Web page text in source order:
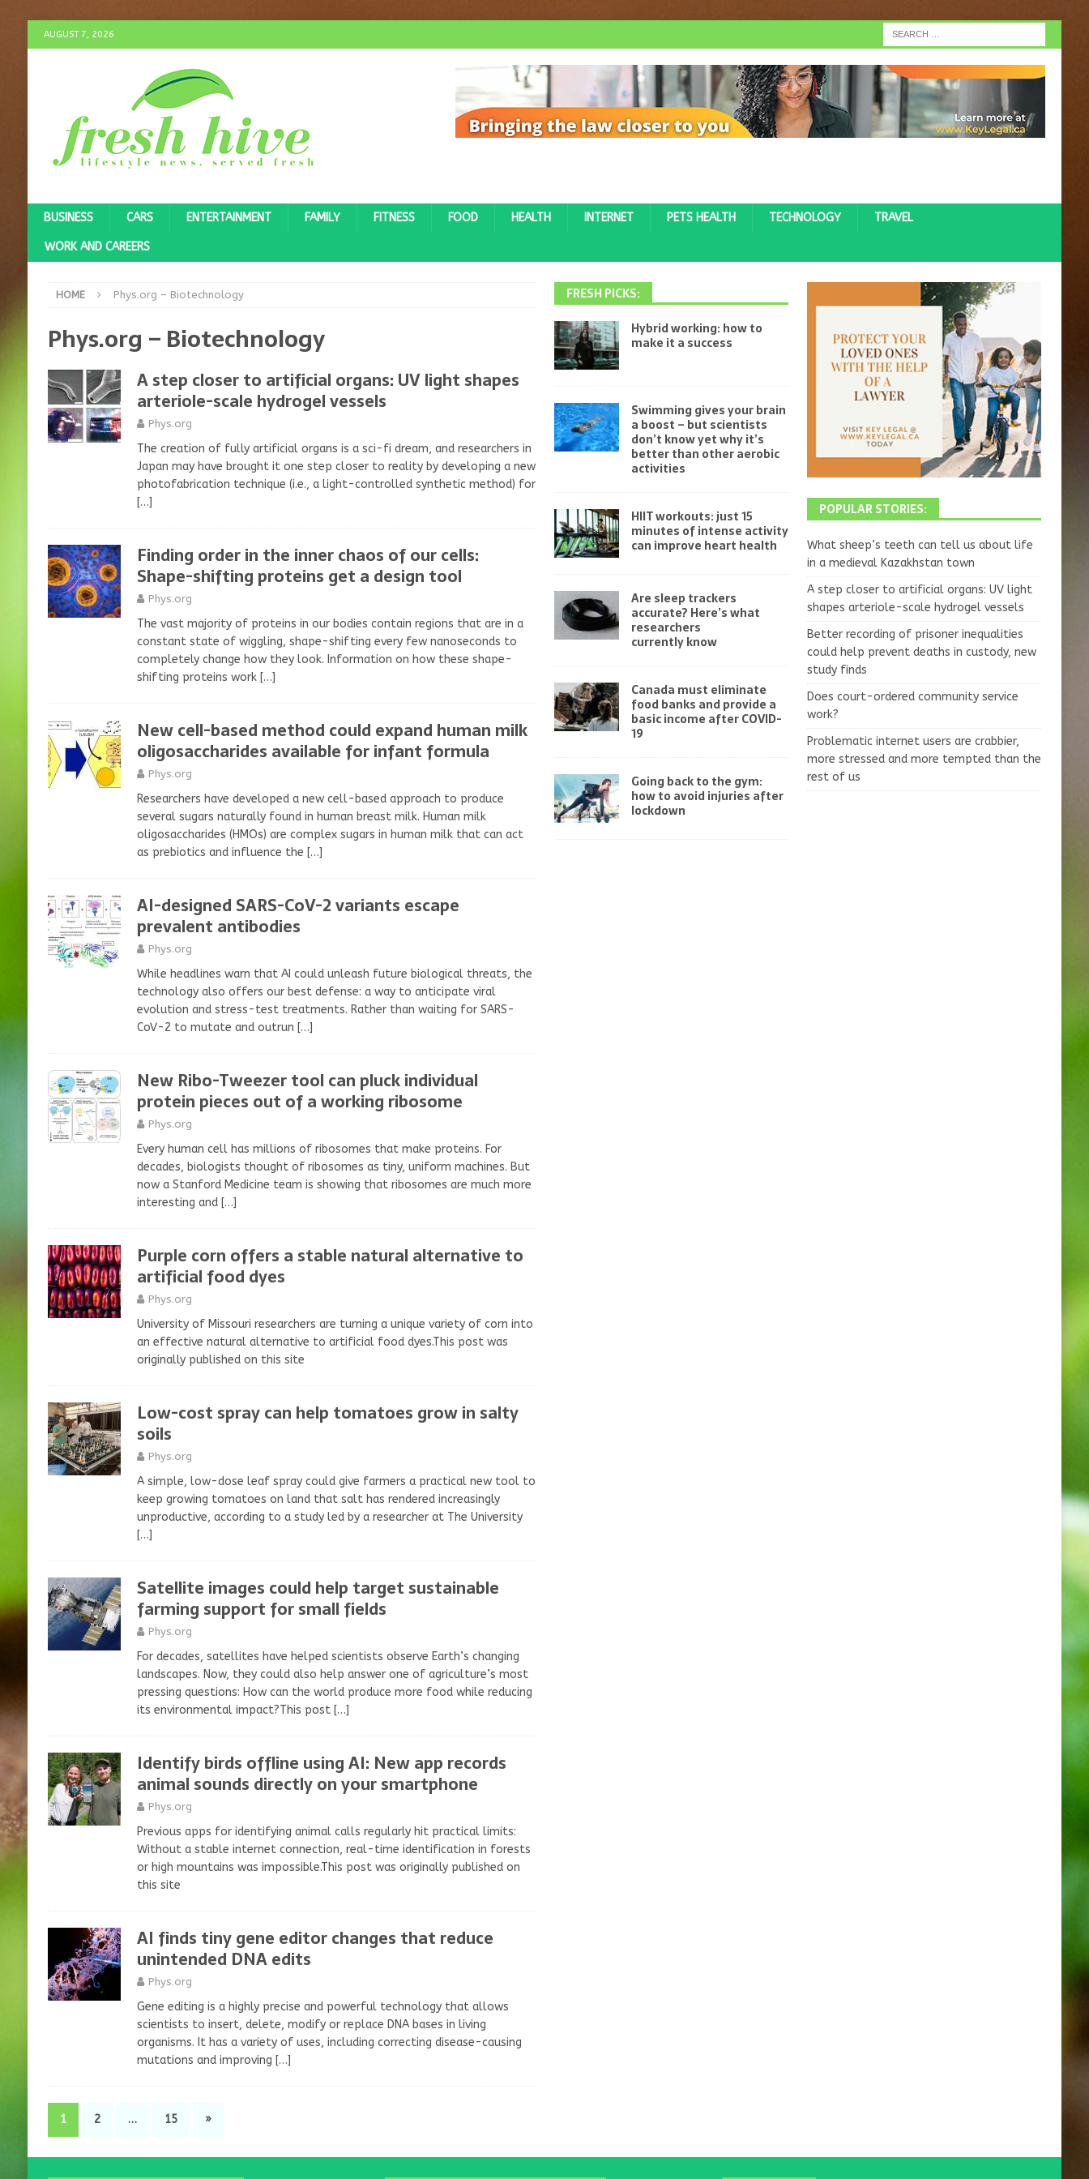
AUGUST 7, 2026
BUSINESS CARS ENTERTAINMENT FAMILY FITNESS FOOD HEALTH INTERNET PETS HEALTH TECHNOLOGY TRAVEL
WORK AND CAREERS
HOME Phys.org – Biotechnology
Phys.org – Biotechnology
A step closer to artificial organs: UV light shapes
arteriole-scale hydrogel vessels
Phys.org
The creation of fully artificial organs is a sci-fi dream, and researchers in
Japan may have brought it one step closer to reality by developing a new
photofabrication technique (i.e., a light-controlled synthetic method) for
[…]
Finding order in the inner chaos of our cells:
Shape-shifting proteins get a design tool
Phys.org
The vast majority of proteins in our bodies contain regions that are in a
constant state of wiggling, shape-shifting every few nanoseconds to
completely change how they look. Information on how these shape-
shifting proteins work […]
New cell-based method could expand human milk
oligosaccharides available for infant formula
Phys.org
Researchers have developed a new cell-based approach to produce
several sugars naturally found in human breast milk. Human milk
oligosaccharides (HMOs) are complex sugars in human milk that can act
as prebiotics and influence the […]
AI-designed SARS-CoV-2 variants escape
prevalent antibodies
Phys.org
While headlines warn that AI could unleash future biological threats, the
technology also offers our best defense: a way to anticipate viral
evolution and stress-test treatments. Rather than waiting for SARS-
CoV-2 to mutate and outrun […]
New Ribo-Tweezer tool can pluck individual
protein pieces out of a working ribosome
Phys.org
Every human cell has millions of ribosomes that make proteins. For
decades, biologists thought of ribosomes as tiny, uniform machines. But
now a Stanford Medicine team is showing that ribosomes are much more
interesting and […]
Purple corn offers a stable natural alternative to
artificial food dyes
Phys.org
University of Missouri researchers are turning a unique variety of corn into
an effective natural alternative to artificial food dyes.This post was
originally published on this site
Low-cost spray can help tomatoes grow in salty
soils
Phys.org
A simple, low-dose leaf spray could give farmers a practical new tool to
keep growing tomatoes on land that salt has rendered increasingly
unproductive, according to a study led by a researcher at The University
[…]
Satellite images could help target sustainable
farming support for small fields
Phys.org
For decades, satellites have helped scientists observe Earth’s changing
landscapes. Now, they could also help answer one of agriculture’s most
pressing questions: How can the world produce more food while reducing
its environmental impact?This post […]
Identify birds offline using AI: New app records
animal sounds directly on your smartphone
Phys.org
Previous apps for identifying animal calls regularly hit practical limits:
Without a stable internet connection, real-time identification in forests
or high mountains was impossible.This post was originally published on
this site
AI finds tiny gene editor changes that reduce
unintended DNA edits
Phys.org
Gene editing is a highly precise and powerful technology that allows
scientists to insert, delete, modify or replace DNA bases in living
organisms. It has a variety of uses, including correcting disease-causing
mutations and improving […]
1 2 … 15 »
FRESH PICKS:
Hybrid working: how to
make it a success
Swimming gives your brain
a boost – but scientists
don’t know yet why it’s
better than other aerobic
activities
HIIT workouts: just 15
minutes of intense activity
can improve heart health
Are sleep trackers
accurate? Here’s what
researchers
currently know
Canada must eliminate
food banks and provide a
basic income after COVID-
19
Going back to the gym:
how to avoid injuries after
lockdown
POPULAR STORIES:
What sheep’s teeth can tell us about life
in a medieval Kazakhstan town
A step closer to artificial organs: UV light
shapes arteriole-scale hydrogel vessels
Better recording of prisoner inequalities
could help prevent deaths in custody, new
study finds
Does court-ordered community service
work?
Problematic internet users are crabbier,
more stressed and more tempted than the
rest of us